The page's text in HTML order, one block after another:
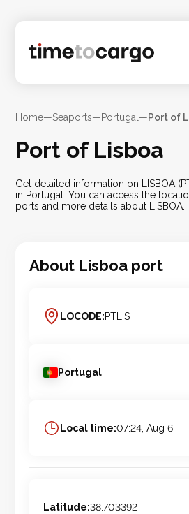
Home—Seaports—Portugal —Port of
Port of Lisboa
Get detailed information on LISBOA
in Portugal. You can access the
ports and more details about LISBOA.
About Lisboa port
LOCODE:PTLIS
Portugal
Local time:07:24, Aug 6
Latitude:38.703392